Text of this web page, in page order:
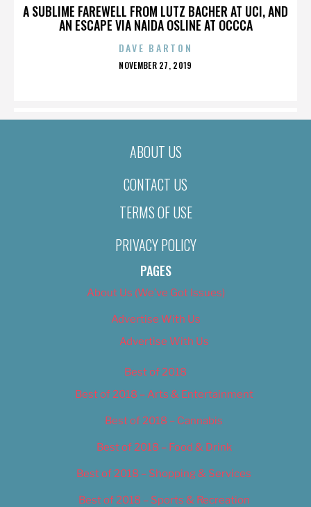
A SUBLIME FAREWELL FROM LUTZ BACHER AT UCI, AND
AN ESCAPE VIA NAIDA OSLINE AT OCCCA
DAVE BARTON
POSTED
NOVEMBER 27, 2019
ABOUT US
CONTACT US
TERMS OF USE
PRIVACY POLICY
PAGES
About Us (We’ve Got Issues)
Advertise With Us
Advertise With Us
Best of 2018
Best of 2018 – Arts & Entertainment
Best of 2018 – Cannabis
Best of 2018 – Food & Drink
Best of 2018 – Shopping & Services
Best of 2018 – Sports & Recreation